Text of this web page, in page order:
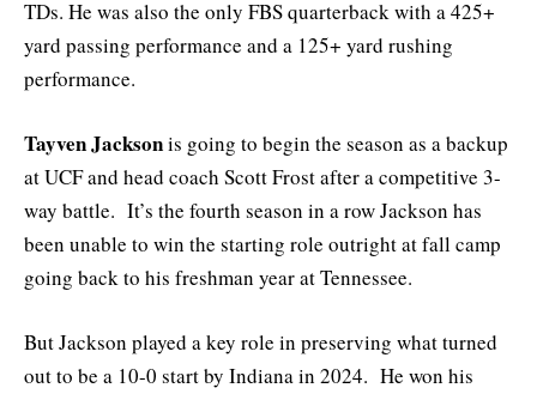
TDs. He was also the only FBS quarterback with a 425+
yard passing performance and a 125+ yard rushing
performance.
Tayven Jacksonis going to begin the season as a backup
at UCF and head coach Scott Frost after a competitive 3-
way battle. It’s the fourth season in a row Jackson has
been unable to win the starting role outright at fall camp
going back to his freshman year at Tennessee.
But Jackson played a key role in preserving what turned
out to be a 10-0 start by Indiana in 2024. He won his